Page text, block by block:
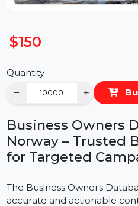
Quantity
Business Owners
Norway – Trusted
for Targeted